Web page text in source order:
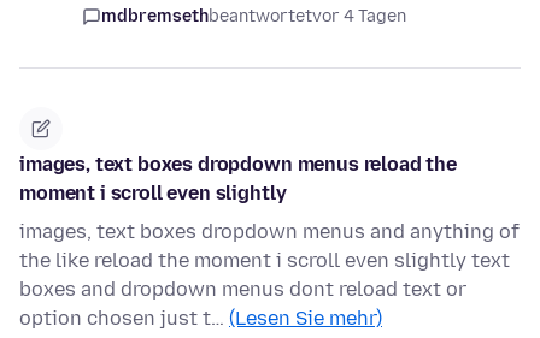
mdbremsethbeantwortetvor 4 Tagen
images, text boxes dropdown menus reload the
moment i scroll even slightly
images, text boxes dropdown menus and anything of
the like reload the moment i scroll even slightly text
boxes and dropdown menus dont reload text or
option chosen just t… (Lesen Sie mehr)